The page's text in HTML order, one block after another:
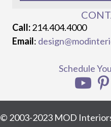
Call:214.404.4000
Email:
Schedule
© 2003-2023 MOD